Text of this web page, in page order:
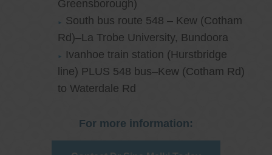
Greensborough)
South bus route 548 – Kew (Cotham
Rd)–La Trobe University, Bundoora
Ivanhoe train station (Hurstbridge
line) PLUS 548 bus–Kew (Cotham Rd)
to Waterdale Rd
For more information: